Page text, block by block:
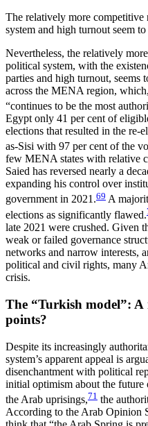
The relatively more
system and high turnout seem
Nevertheless, the relatively
political system, with the
parties and high turnout, seems
across the MENA region,
“continues to be the most
Egypt only 41 per cent of
elections that resulted in the re-
as-Sisi with 97 per cent of the
few MENA states with relative
Saied has reversed nearly a
expanding his control over
government in 2021.69 A
elections as significantly flawed.
late 2021 were crushed. Given
weak or failed governance
networks and narrow interests,
political and civil rights, many
crisis.
The “Turkish model”:
points?
Despite its increasingly
system’s apparent appeal is
disenchantment with politi­cal
initial optimism about the
the Arab uprisings,71 the
According to the Arab Opinion